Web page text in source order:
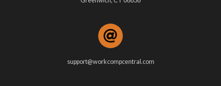
support@workcompcentral.com